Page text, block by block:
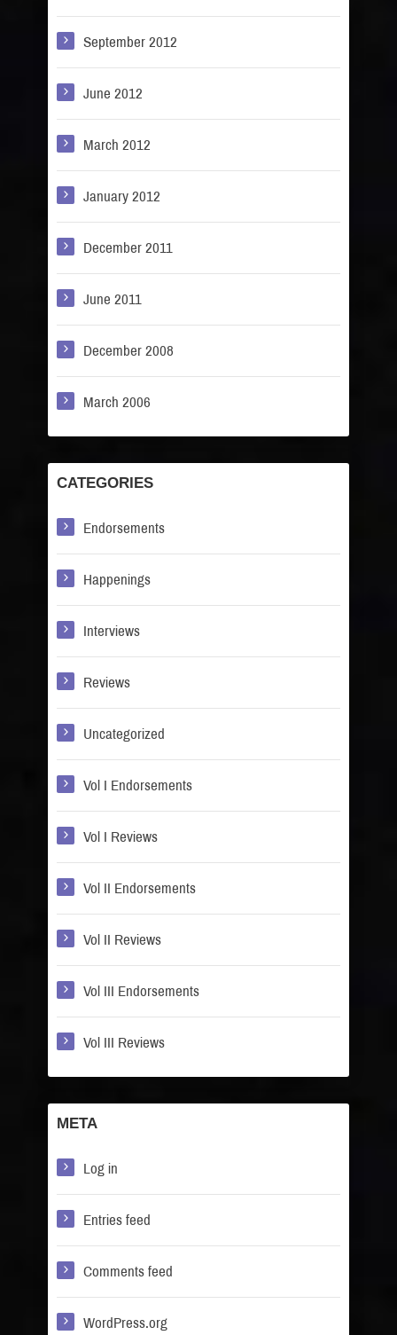
September 2012
June 2012
March 2012
January 2012
December 2011
June 2011
December 2008
March 2006
CATEGORIES
Endorsements
Happenings
Interviews
Reviews
Uncategorized
Vol I Endorsements
Vol I Reviews
Vol II Endorsements
Vol II Reviews
Vol III Endorsements
Vol III Reviews
META
Log in
Entries feed
Comments feed
WordPress.org